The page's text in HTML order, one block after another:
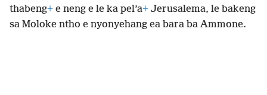
thabeng+ e neng e le ka pel’a+ Jerusalema, le bakeng
sa Moloke ntho e nyonyehang ea bara ba Ammone.